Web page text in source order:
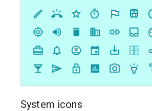
System icons